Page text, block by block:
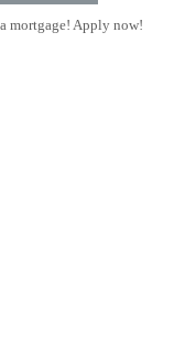
mortgage! Apply now!